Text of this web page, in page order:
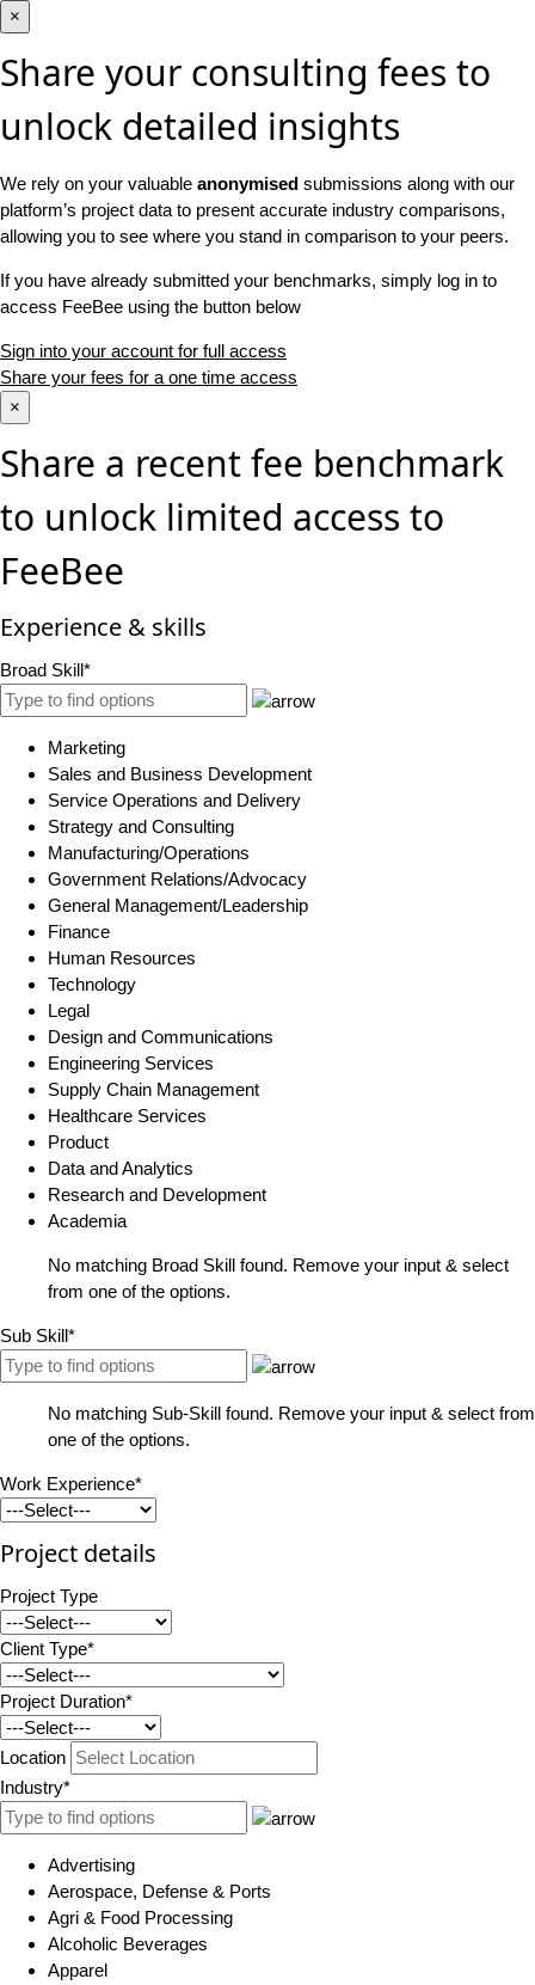
×
Share your consulting fees to
unlock detailed insights
We rely on your valuable anonymised submissions along with our
platform’s project data to present accurate industry comparisons,
allowing you to see where you stand in comparison to your peers.
If you have already submitted your benchmarks, simply log in to
access FeeBee using the button below
Sign into your account for full access
Share your fees for a one time access
×
Share a recent fee benchmark
to unlock limited access to
FeeBee
Experience & skills
Broad Skill*
Marketing
Sales and Business Development
Service Operations and Delivery
Strategy and Consulting
Manufacturing/Operations
Government Relations/Advocacy
General Management/Leadership
Finance
Human Resources
Technology
Legal
Design and Communications
Engineering Services
Supply Chain Management
Healthcare Services
Product
Data and Analytics
Research and Development
Academia
No matching Broad Skill found. Remove your input & select
from one of the options.
Sub Skill*
No matching Sub-Skill found. Remove your input & select from
one of the options.
Work Experience*
Project details
Project Type
Client Type*
Project Duration*
Location
Industry*
Advertising
Aerospace, Defense & Ports
Agri & Food Processing
Alcoholic Beverages
Apparel